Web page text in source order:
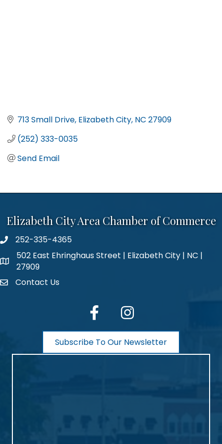
713 Small Drive Elizabeth City NC 27909
(252) 333-0035
Send Email
Elizabeth City Area Chamber of Commerce
phone number
252-335-4365
map and address
502 East Ehringhaus Street | Elizabeth City | NC |
27909
contactContact Us
facebook Instagram
Subscribe To Our Newsletter